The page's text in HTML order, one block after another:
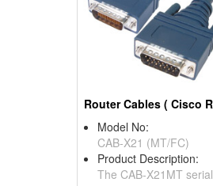
Model No:
CAB-X21 (MT/FC)
Product Description:
The CAB-X21MT serial